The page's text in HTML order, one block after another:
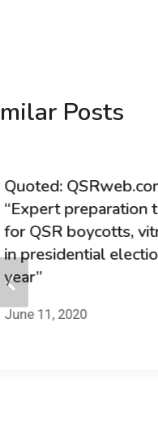
Posts
Quoted:
“Expert preparation
for QSR boycotts,
in presidential
year”
June 11, 2020